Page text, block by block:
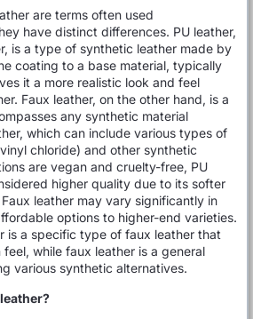
are terms often used
have distinct differences. PU leather,
is a type of synthetic leather made by
coating to a base material, typically
it a more realistic look and feel
Faux leather, on the other hand, is a
any synthetic material
which can include various types of
chloride) and other synthetic
are vegan and cruelty-free, PU
higher quality due to its softer
leather may vary significantly in
options to higher-end varieties.
is a specific type of faux leather that
while faux leather is a general
various synthetic alternatives.